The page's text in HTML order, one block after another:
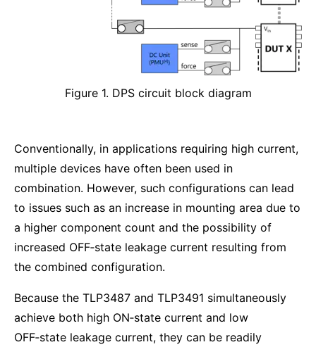
Figure 1. DPS circuit block diagram
Conventionally, in applications requiring high current,
multiple devices have often been used in
combination. However, such configurations can lead
to issues such as an increase in mounting area due to
a higher component count and the possibility of
increased OFF‑state leakage current resulting from
the combined configuration.
Because the TLP3487 and TLP3491 simultaneously
achieve both high ON‑state current and low
OFF‑state leakage current, they can be readily